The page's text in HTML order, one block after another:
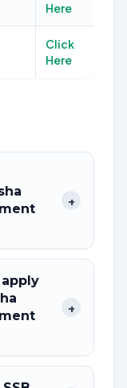
Here
Click
Here
+
+